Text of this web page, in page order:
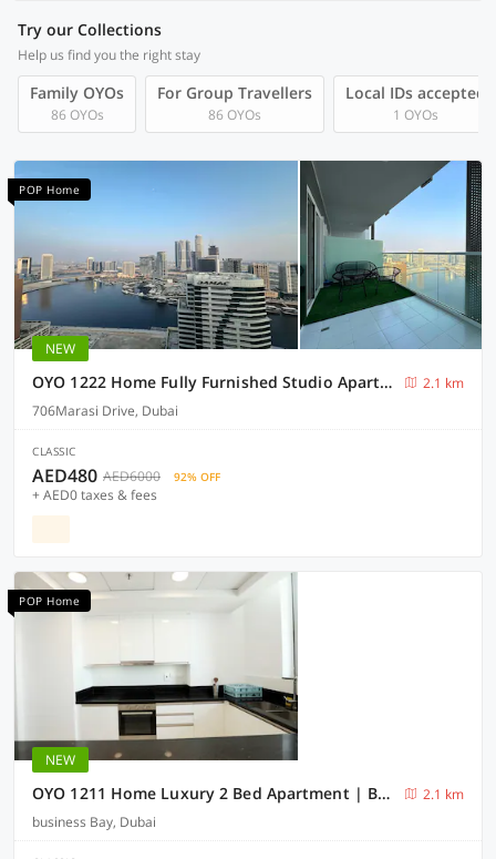
Try our Collections
Help us find you the right stay
Family OYOs
86 OYOs
For Group Travellers
86 OYOs
Local IDs accepted
1 OYOs
POP Home
NEW
OYO 1222 Home Fully Furnished Studio Apartment @Elite Residence BB
2.1 km
706Marasi Drive, Dubai
CLASSIC
AED480 AED6000 92% OFF
+ AED0 taxes & fees
POP Home
NEW
OYO 1211 Home Luxury 2 Bed Apartment | Business Bay Noora Tower
2.1 km
business Bay, Dubai